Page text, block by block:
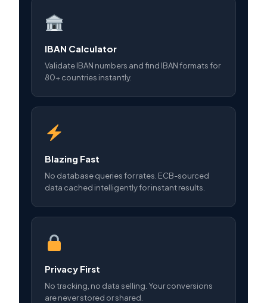
IBAN Calculator
Validate IBAN numbers and find IBAN formats for
80+ countries instantly.
Blazing Fast
No database queries for rates. ECB-sourced
data cached intelligently for instant results.
Privacy First
No tracking, no data selling. Your conversions
are never stored or shared.